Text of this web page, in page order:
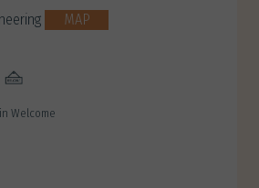
MAP
Welcome